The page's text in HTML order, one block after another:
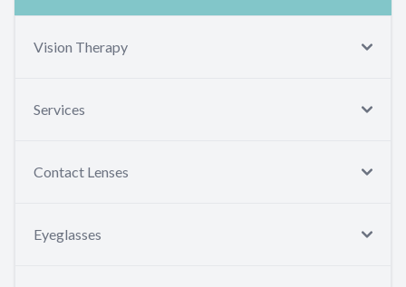
Vision Therapy
Services
Contact Lenses
Eyeglasses